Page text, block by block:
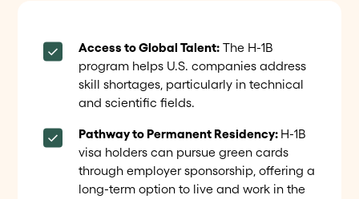
Access to Global Talent: The H-1B
program helps U.S. companies address
skill shortages, particularly in technical
and scientific fields.
Pathway to Permanent Residency: H-1B
visa holders can pursue green cards
through employer sponsorship, offering a
long-term option to live and work in the